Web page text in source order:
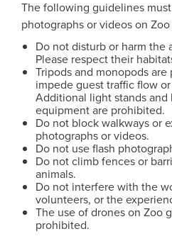
The following guidelines
photographs or videos on
Do not disturb or harm the
Please respect their
Tripods and monopods
impede guest traffic flow
Additional light stands and
equipment are prohibited.
Do not block walkways or
photographs or videos.
Do not use flash
Do not climb fences or
animals.
Do not interfere with the
volunteers, or the
The use of drones on Zoo
prohibited.